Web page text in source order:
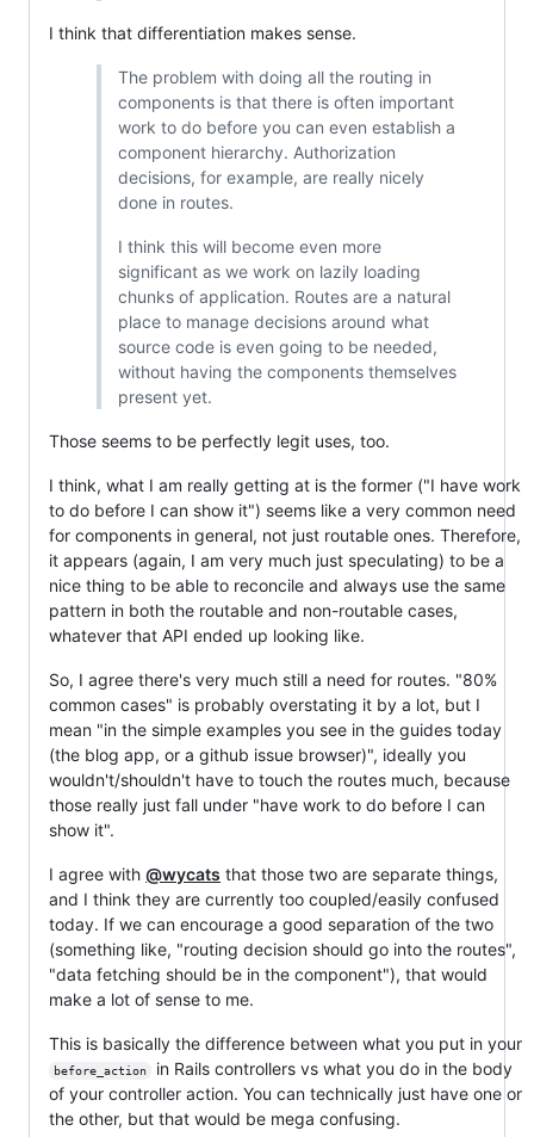
I think that differentiation makes sense.
The problem with doing all the routing in
components is that there is often important
work to do before you can even establish a
component hierarchy. Authorization
decisions, for example, are really nicely
done in routes.
I think this will become even more
significant as we work on lazily loading
chunks of application. Routes are a natural
place to manage decisions around what
source code is even going to be needed,
without having the components themselves
present yet.
Those seems to be perfectly legit uses, too.
I think, what I am really getting at is the former ("I have work
to do before I can show it") seems like a very common need
for components in general, not just routable ones. Therefore,
it appears (again, I am very much just speculating) to be a
nice thing to be able to reconcile and always use the same
pattern in both the routable and non-routable cases,
whatever that API ended up looking like.
So, I agree there's very much still a need for routes. "80%
common cases" is probably overstating it by a lot, but I
mean "in the simple examples you see in the guides today
(the blog app, or a github issue browser)", ideally you
wouldn't/shouldn't have to touch the routes much, because
those really just fall under "have work to do before I can
show it".
I agree with @wycats that those two are separate things,
and I think they are currently too coupled/easily confused
today. If we can encourage a good separation of the two
(something like, "routing decision should go into the routes",
"data fetching should be in the component"), that would
make a lot of sense to me.
This is basically the difference between what you put in your
before_action
in Rails controllers vs what you do in the body
of your controller action. You can technically just have one or
the other, but that would be mega confusing.